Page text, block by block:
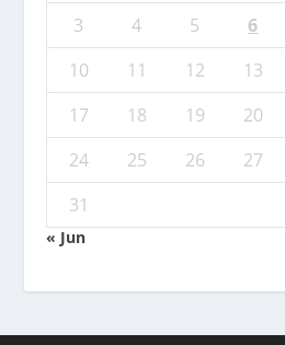
3
4 5 6
10
11 12 13
17
18 19 20
24
25 26 27
31
« Jun